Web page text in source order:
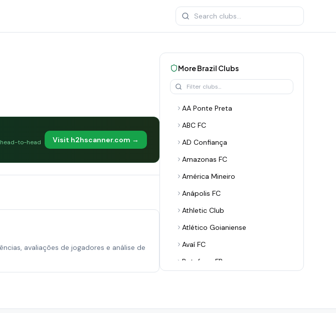
to-head
Visit h2hscanner.com →
avaliações de jogadores e análise de
MoreBrazil Clubs
AA Ponte Preta
ABC FC
AD Confiança
Amazonas FC
América Mineiro
Anápolis FC
Athletic Club
Atlético Goianiense
Avaí FC
Botafogo FR